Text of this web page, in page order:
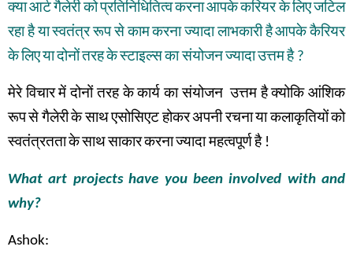
क्याआर्टगैलेरीकोप्रतिनिधितित्वकरनाआपकेकरियरकेलिएजटिल
रहाहैयास्वतंत्ररूपसेकामकरनाज्यादालाभकारीहैआपकेकैरियर
केलिएयादोनोंतरहकेस्टाइल्सका संयोजनज्यादाउत्तमहै?
मेरे विचार में दोनों तरह के कार्य का संयोजन उत्तम है क्योकि आंशिक
रूपसे गैलेरीकेसाथएसोसिएट होकरअपनीरचनायाकलाकृतियोंको
स्वतंत्रतताकेसाथसाकारकरनाज्यादा महत्वपूर्णहै!
What art projects have you been involved with and
why?
Ashok: